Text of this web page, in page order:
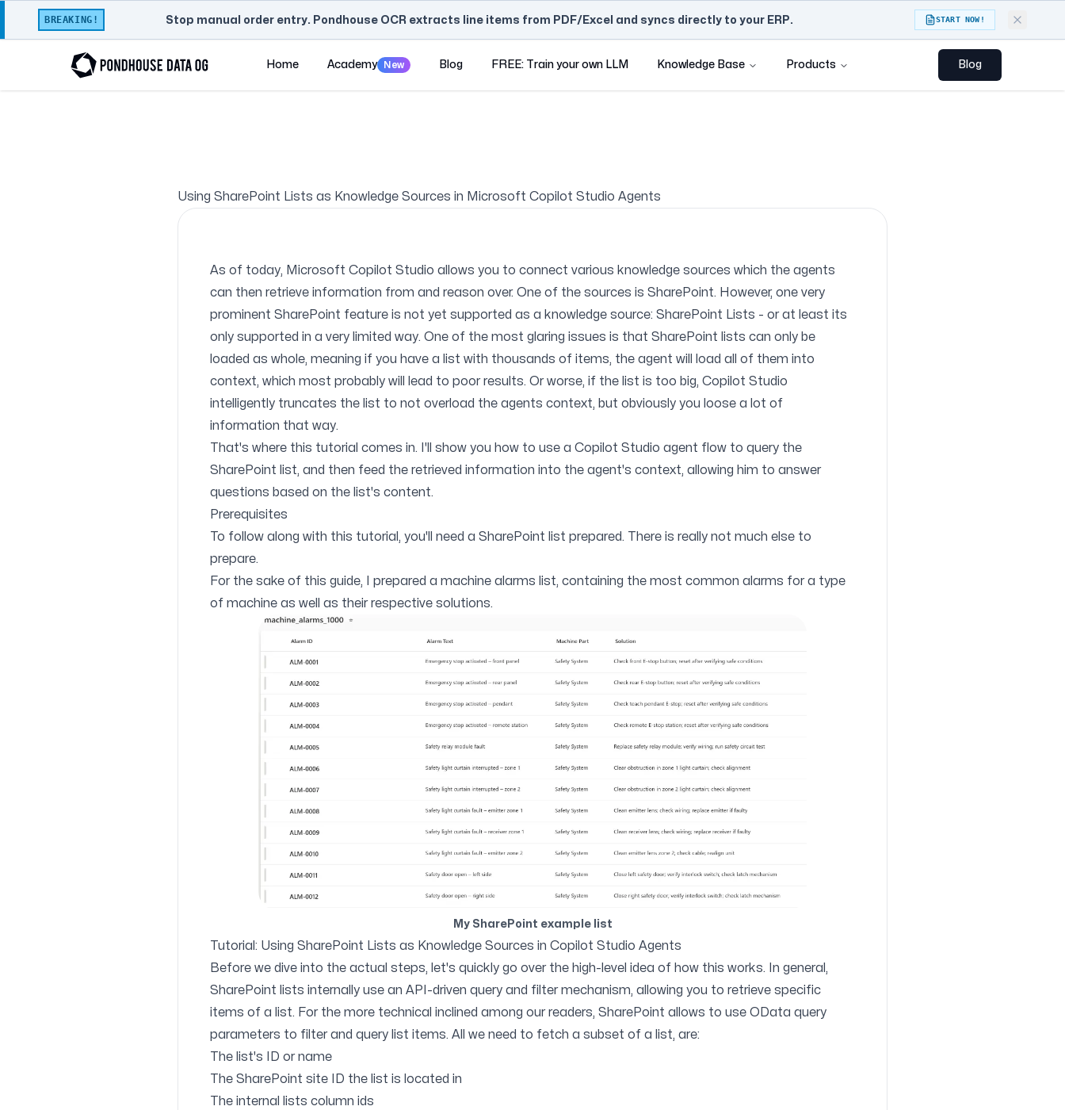
BREAKING! Stop manual order entry. Pondhouse OCR extracts line items from PDF/Excel and syncs directly to your ERP. START NOW!
Home Academy New Blog FREE: Train your own LLM Knowledge Base Products Blog
Using SharePoint Lists as Knowledge Sources in Microsoft Copilot Studio Agents
As of today, Microsoft Copilot Studio allows you to connect various knowledge sources which the agents
can then retrieve information from and reason over. One of the sources is SharePoint. However, one very
prominent SharePoint feature is not yet supported as a knowledge source: SharePoint Lists - or at least its
only supported in a very limited way. One of the most glaring issues is that SharePoint lists can only be
loaded as whole, meaning if you have a list with thousands of items, the agent will load all of them into
context, which most probably will lead to poor results. Or worse, if the list is too big, Copilot Studio
intelligently truncates the list to not overload the agents context, but obviously you loose a lot of
information that way.
That's where this tutorial comes in. I'll show you how to use a Copilot Studio agent flow to query the
SharePoint list, and then feed the retrieved information into the agent's context, allowing him to answer
questions based on the list's content.
Prerequisites
To follow along with this tutorial, you'll need a SharePoint list prepared. There is really not much else to
prepare.
For the sake of this guide, I prepared a machine alarms list, containing the most common alarms for a type
of machine as well as their respective solutions.
My SharePoint example list
Tutorial: Using SharePoint Lists as Knowledge Sources in Copilot Studio Agents
Before we dive into the actual steps, let's quickly go over the high-level idea of how this works. In general,
SharePoint lists internally use an API-driven query and filter mechanism, allowing you to retrieve specific
items of a list. For the more technical inclined among our readers, SharePoint allows to use OData query
parameters to filter and query list items. All we need to fetch a subset of a list, are:
The list's ID or name
The SharePoint site ID the list is located in
The internal lists column ids